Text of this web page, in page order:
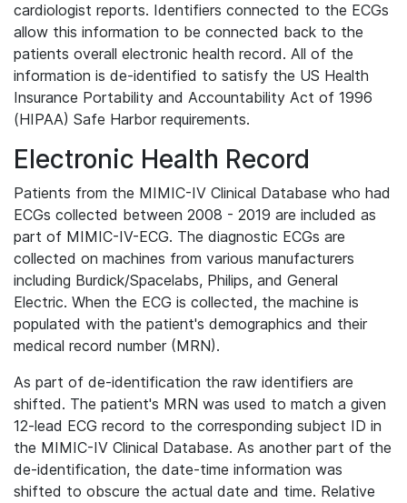
cardiologist reports. Identifiers connected to the ECGs
allow this information to be connected back to the
patients overall electronic health record. All of the
information is de-identified to satisfy the US Health
Insurance Portability and Accountability Act of 1996
(HIPAA) Safe Harbor requirements.
Electronic Health Record
Patients from the MIMIC-IV Clinical Database who had
ECGs collected between 2008 - 2019 are included as
part of MIMIC-IV-ECG. The diagnostic ECGs are
collected on machines from various manufacturers
including Burdick/Spacelabs, Philips, and General
Electric. When the ECG is collected, the machine is
populated with the patient's demographics and their
medical record number (MRN).
As part of de-identification the raw identifiers are
shifted. The patient's MRN was used to match a given
12-lead ECG record to the corresponding subject ID in
the MIMIC-IV Clinical Database. As another part of the
de-identification, the date-time information was
shifted to obscure the actual date and time. Relative